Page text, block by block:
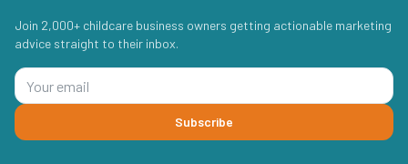
Join 2,000+ childcare business owners getting actionable marketing
advice straight to their inbox.
Subscribe